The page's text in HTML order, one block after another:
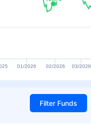
01/2026 02/2026 03/2026
Filter Funds